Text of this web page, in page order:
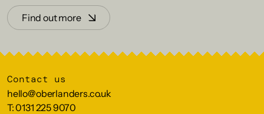
Find out more
Contact us
hello@oberlanders.co.uk
T: 0131 225 9070